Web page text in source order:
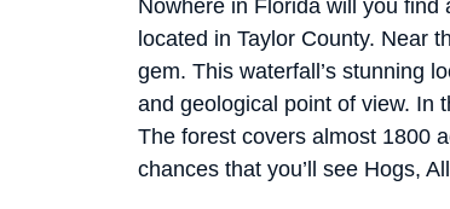
Nowhere in Florida will you
located in Taylor County. Near
gem. This waterfall’s stunning
and geological point of view. In
The forest covers almost 1800
chances that you’ll see Hogs,